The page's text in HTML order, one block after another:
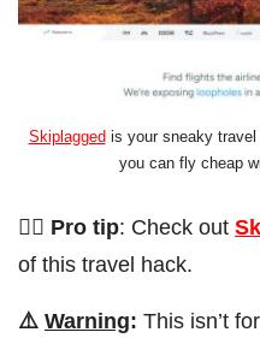
Skiplagged is your sneaky
you can fly cheap
🦸‍♂️ Pro tip: Check out
of this travel hack.
⚠️ Warning: This isn’t